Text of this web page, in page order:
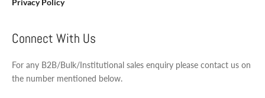
Privacy Policy
Connect With Us
For any B2B/Bulk/Institutional sales enquiry please contact us on
the number mentioned below.